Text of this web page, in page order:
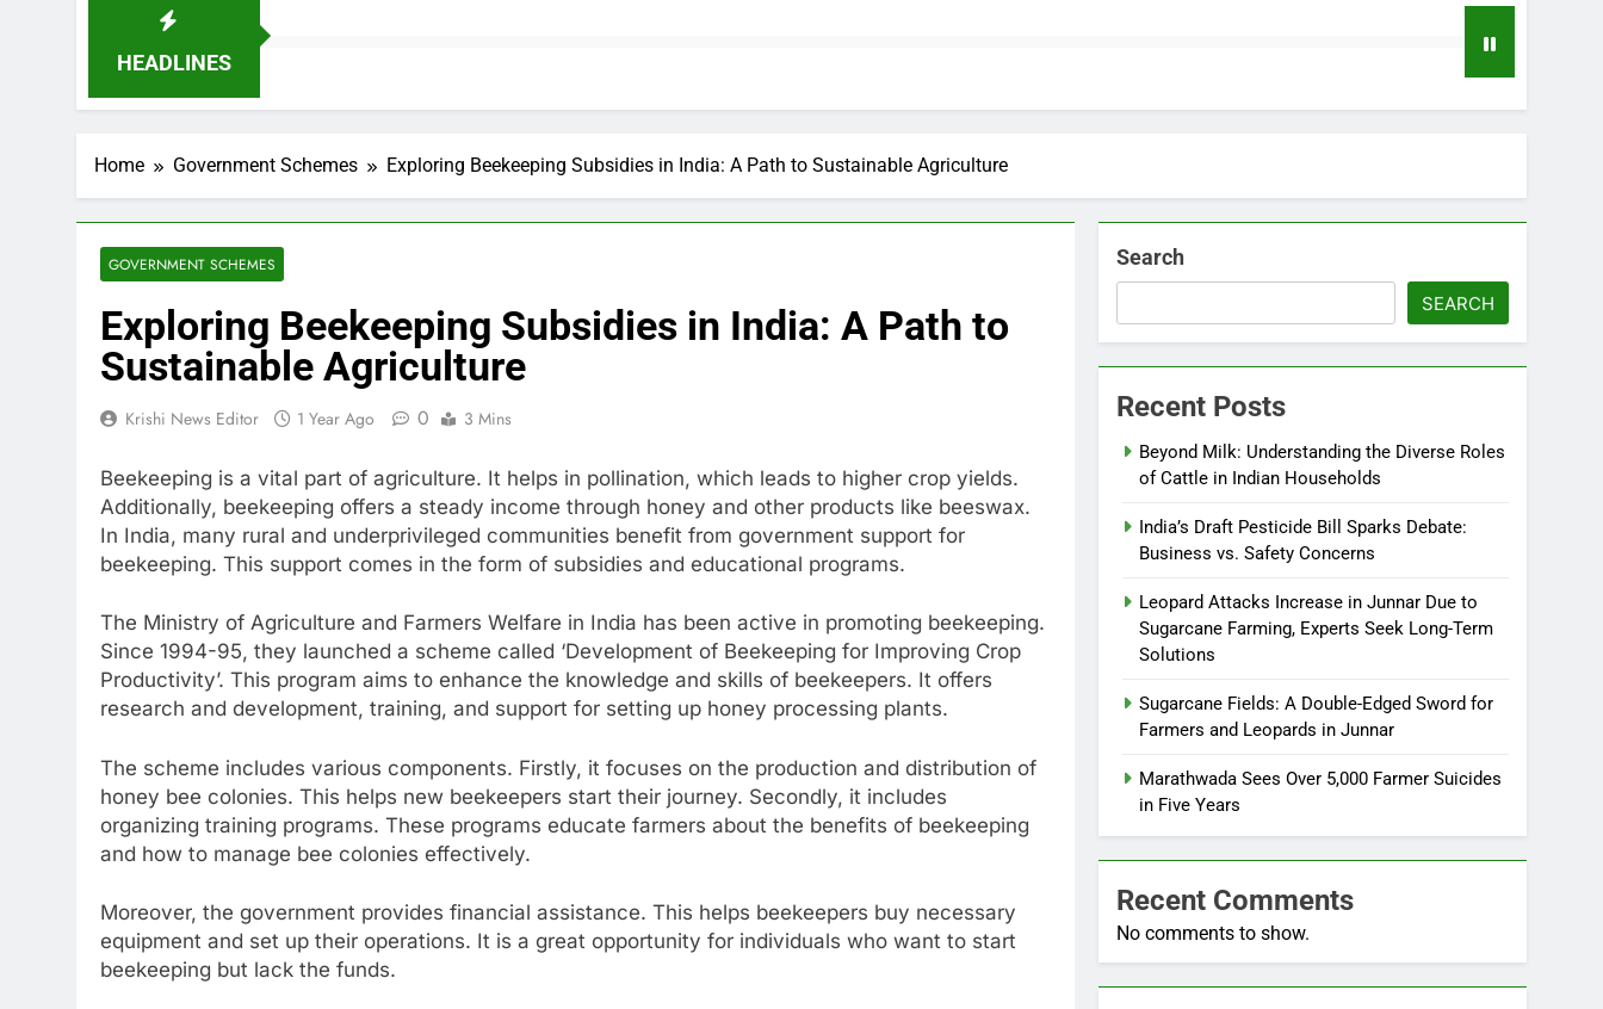
HEADLINES
Home Government Schemes Exploring Beekeeping Subsidies in India: A Path to Sustainable Agriculture
GOVERNMENT SCHEMES
Exploring Beekeeping Subsidies in India: A Path to
Sustainable Agriculture
Krishi News Editor 1 Year Ago 0 3 Mins
Beekeeping is a vital part of agriculture. It helps in pollination, which leads to higher crop yields.
Additionally, beekeeping offers a steady income through honey and other products like beeswax.
In India, many rural and underprivileged communities benefit from government support for
beekeeping. This support comes in the form of subsidies and educational programs.
The Ministry of Agriculture and Farmers Welfare in India has been active in promoting beekeeping.
Since 1994-95, they launched a scheme called ‘Development of Beekeeping for Improving Crop
Productivity’. This program aims to enhance the knowledge and skills of beekeepers. It offers
research and development, training, and support for setting up honey processing plants.
The scheme includes various components. Firstly, it focuses on the production and distribution of
honey bee colonies. This helps new beekeepers start their journey. Secondly, it includes
organizing training programs. These programs educate farmers about the benefits of beekeeping
and how to manage bee colonies effectively.
Moreover, the government provides financial assistance. This helps beekeepers buy necessary
equipment and set up their operations. It is a great opportunity for individuals who want to start
beekeeping but lack the funds.
Search
SEARCH
Recent Posts
Beyond Milk: Understanding the Diverse Roles
of Cattle in Indian Households
India’s Draft Pesticide Bill Sparks Debate:
Business vs. Safety Concerns
Leopard Attacks Increase in Junnar Due to
Sugarcane Farming, Experts Seek Long-Term
Solutions
Sugarcane Fields: A Double-Edged Sword for
Farmers and Leopards in Junnar
Marathwada Sees Over 5,000 Farmer Suicides
in Five Years
Recent Comments
No comments to show.